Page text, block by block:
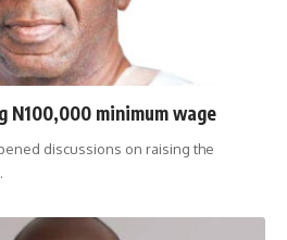
N100,000 minimum wage
discussions on raising the